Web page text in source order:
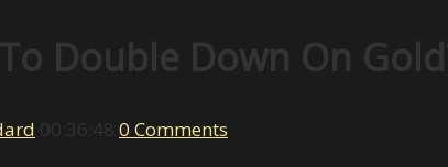
Double Down On
00:36:48 0 Comments